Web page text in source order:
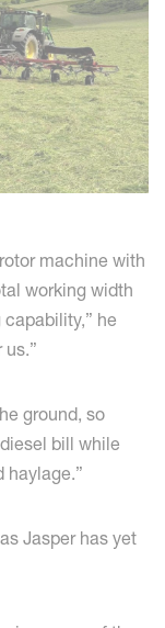
machine with
working width
he
us.”
ground, so
bill while
haylage.”
Jasper has yet